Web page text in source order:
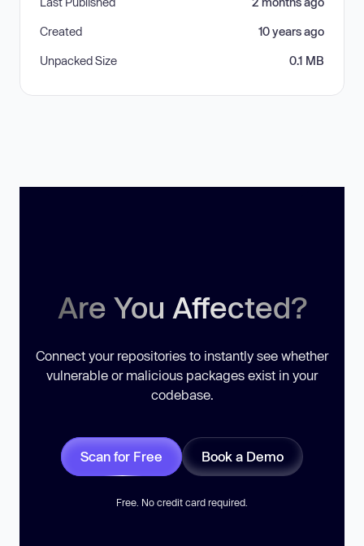
Created 10 years ago
Unpacked Size 0.1 MB
Are You Affected?
Connect your repositories to instantly see whether
vulnerable or malicious packages exist in your
codebase.
Scan for Free Book a Demo
Free. No credit card required.